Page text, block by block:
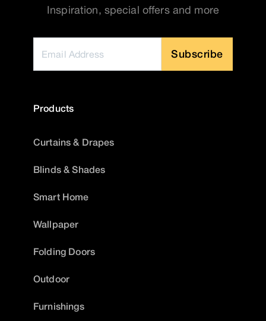
Inspiration, special offers and more
Subscribe
Products
Curtains & Drapes
Blinds & Shades
Smart Home
Wallpaper
Folding Doors
Outdoor
Furnishings